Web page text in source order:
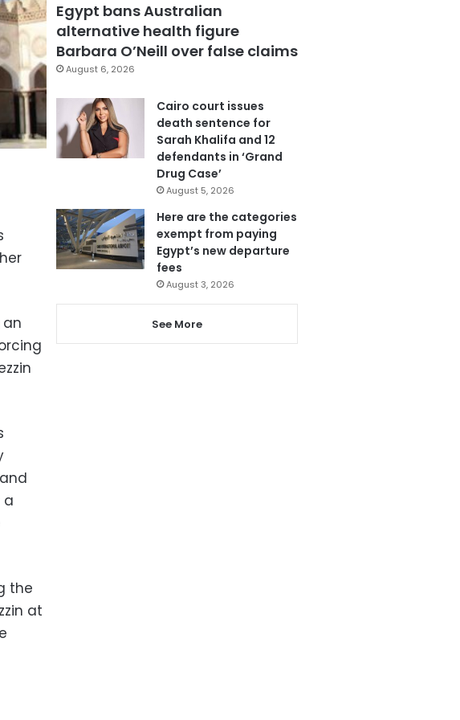
a
the
at
Egypt bans Australian
alternative health figure
Barbara O’Neill over false claims
August 6, 2026
Cairo court issues
death sentence for
Sarah Khalifa and 12
defendants in ‘Grand
Drug Case’
August 5, 2026
Here are the categories
exempt from paying
Egypt’s new departure
fees
August 3, 2026
See More